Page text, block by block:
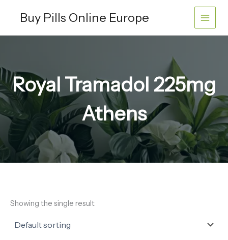
Buy Pills Online Europe
Royal Tramadol 225mg
Athens
Showing the single result